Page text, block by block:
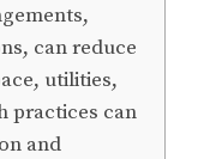
can reduce
utilities,
practices can
and